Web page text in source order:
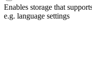
Enables storage that
e.g. language settings